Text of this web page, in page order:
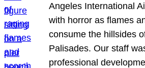
Angeles International
with horror as flames
consume the hillsides
Palisades. Our staff
professional